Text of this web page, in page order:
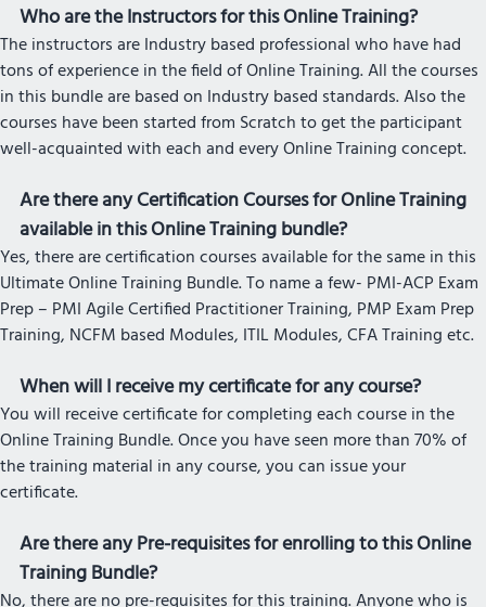
Who are the Instructors for this Online Training?
The instructors are Industry based professional who have had
tons of experience in the field of Online Training. All the courses
in this bundle are based on Industry based standards. Also the
courses have been started from Scratch to get the participant
well-acquainted with each and every Online Training concept.
Are there any Certification Courses for Online Training
available in this Online Training bundle?
Yes, there are certification courses available for the same in this
Ultimate Online Training Bundle. To name a few- PMI-ACP Exam
Prep – PMI Agile Certified Practitioner Training, PMP Exam Prep
Training, NCFM based Modules, ITIL Modules, CFA Training etc.
When will I receive my certificate for any course?
You will receive certificate for completing each course in the
Online Training Bundle. Once you have seen more than 70% of
the training material in any course, you can issue your
certificate.
Are there any Pre-requisites for enrolling to this Online
Training Bundle?